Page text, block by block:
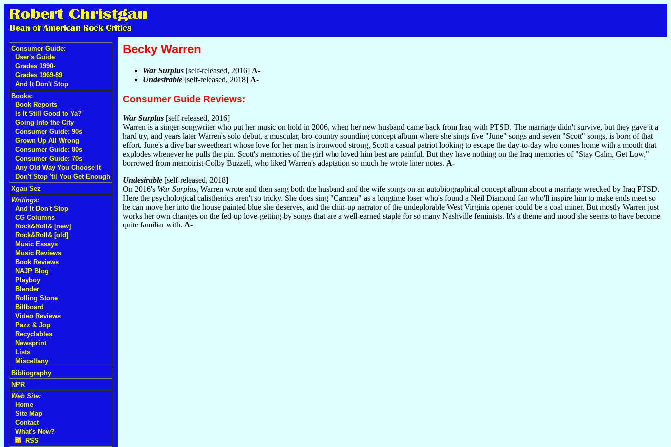
Consumer Guide:
User's Guide
Grades 1990-
Grades 1969-89
And It Don't Stop
Books:
Book Reports
Is It Still Good to Ya?
Going Into the City
Consumer Guide: 90s
Grown Up All Wrong
Consumer Guide: 80s
Consumer Guide: 70s
Any Old Way You Choose It
Don't Stop 'til You Get Enough
Xgau Sez
Writings:
And It Don't Stop
CG Columns
Rock&Roll& [new]
Rock&Roll& [old]
Music Essays
Music Reviews
Book Reviews
NAJP Blog
Playboy
Blender
Rolling Stone
Billboard
Video Reviews
Pazz & Jop
Recyclables
Newsprint
Lists
Miscellany
Bibliography
NPR
Web Site:
Home
Site Map
Contact
What's New?
RSS
Becky Warren
War Surplus [self-released, 2016] A-
Undesirable [self-released, 2018] A-
Consumer Guide Reviews:
War Surplus [self-released, 2016]
Warren is a singer-songwriter who put her music on hold in 2006, when her new husband came back from Iraq with PTSD. The marriage didn't survive, but they gave it a
hard try, and years later Warren's solo debut, a muscular, bro-country sounding concept album where she sings five "June" songs and seven "Scott" songs, is born of that
effort. June's a dive bar sweetheart whose love for her man is ironwood strong, Scott a casual patriot looking to escape the day-to-day who comes home with a mouth that
explodes whenever he pulls the pin. Scott's memories of the girl who loved him best are painful. But they have nothing on the Iraq memories of "Stay Calm, Get Low,"
borrowed from memoirist Colby Buzzell, who liked Warren's adaptation so much he wrote liner notes. A-
Undesirable [self-released, 2018]
On 2016's War Surplus, Warren wrote and then sang both the husband and the wife songs on an autobiographical concept album about a marriage wrecked by Iraq PTSD.
Here the psychological calisthenics aren't so tricky. She does sing "Carmen" as a longtime loser who's found a Neil Diamond fan who'll inspire him to make ends meet so
he can move her into the house painted blue she deserves, and the chin-up narrator of the undeplorable West Virginia opener could be a coal miner. But mostly Warren just
works her own changes on the fed-up love-getting-by songs that are a well-earned staple for so many Nashville feminists. It's a theme and mood she seems to have become
quite familiar with. A-